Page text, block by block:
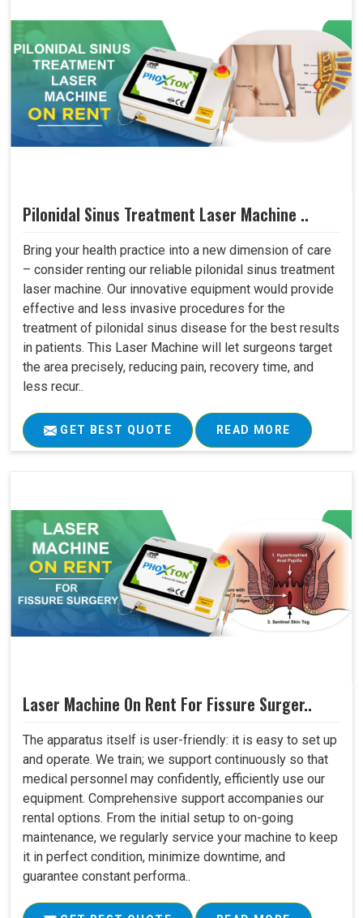
Pilonidal Sinus Treatment Laser Machine ..
Bring your health practice into a new dimension of care
– consider renting our reliable pilonidal sinus treatment
laser machine. Our innovative equipment would provide
effective and less invasive procedures for the
treatment of pilonidal sinus disease for the best results
in patients. This Laser Machine will let surgeons target
the area precisely, reducing pain, recovery time, and
less recur..
GET BEST QUOTE READ MORE
Laser Machine On Rent For Fissure Surger..
The apparatus itself is user-friendly: it is easy to set up
and operate. We train; we support continuously so that
medical personnel may confidently, efficiently use our
equipment. Comprehensive support accompanies our
rental options. From the initial setup to on-going
maintenance, we regularly service your machine to keep
it in perfect condition, minimize downtime, and
guarantee constant performa..